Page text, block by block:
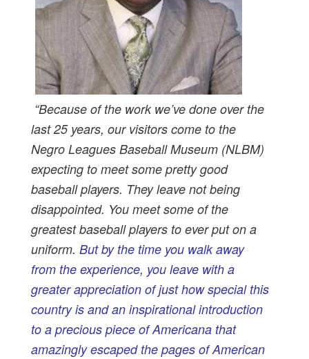
“Because of the work we’ve done over the
last 25 years, our visitors come to the
Negro Leagues Baseball Museum (NLBM)
expecting to meet some pretty good
baseball players. They leave not being
disappointed. You meet some of the
greatest baseball players to ever put on a
uniform.But by the time you walk away
from the experience, you leave with a
greater appreciation of just how special this
country is and an inspirational introduction
to a precious piece of Americana that
amazingly escaped the pages of American